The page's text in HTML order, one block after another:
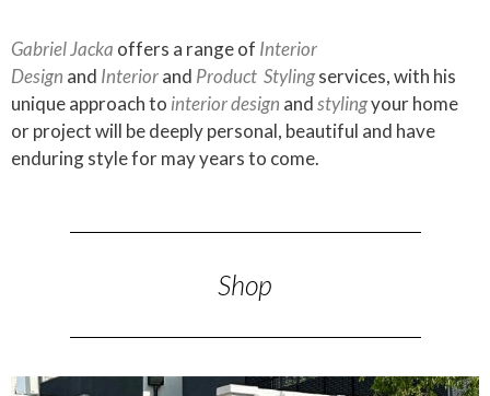
Gabriel Jacka offers a range of Interior
Design and Interiorand Product Stylingservices, with his
unique approach to interior design andstylingyour home
or project will be deeply personal, beautiful and have
enduring style for may years to come.
Shop